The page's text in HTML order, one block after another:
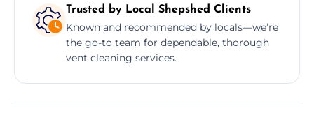
Trusted by Local Shepshed Clients
Known and recommended by locals—we’re
the go-to team for dependable, thorough
vent cleaning services.